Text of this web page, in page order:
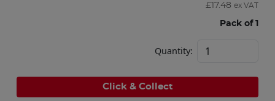
£ 17.48 ex VAT
Pack of 1
Quantity:
Click & Collect